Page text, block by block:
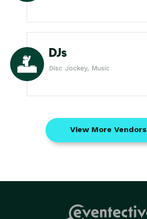
DJs
Disc Jockey, Music
View More Vendors